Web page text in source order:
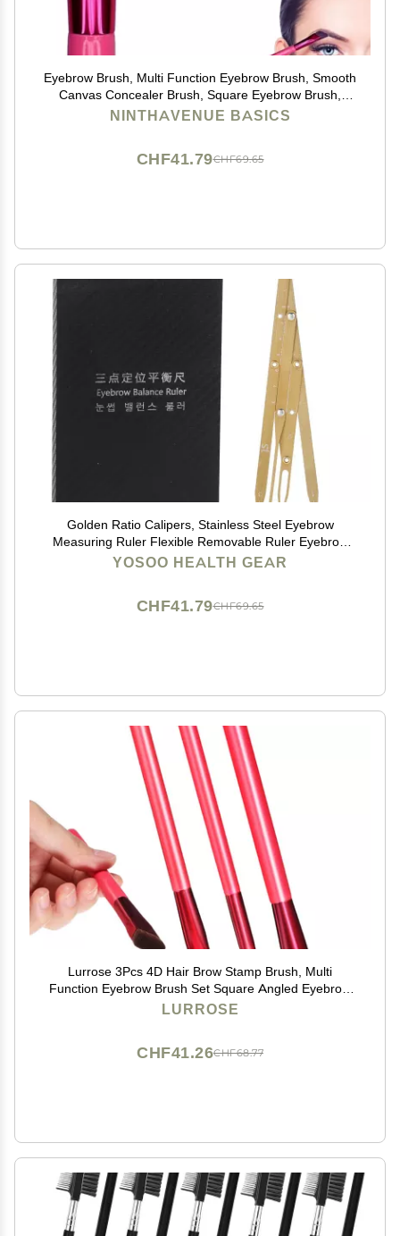
Eyebrow Brush, Multi Function Eyebrow Brush, Smooth
Canvas Concealer Brush, Square Eyebrow Brush,
Eyebrow Brush Square Ultra Thin Angled Eyebrow
NINTHAVENUE BASICS
CHF69.65
CHF41.79
Golden Ratio Calipers, Stainless Steel Eyebrow
Measuring Ruler Flexible Removable Ruler Eyebrow
Mapping Caliper Permanent Makeup Measure
YOSOO HEALTH GEAR
CHF69.65
CHF41.79
Lurrose 3Pcs 4D Hair Brow Stamp Brush, Multi
Function Eyebrow Brush Set Square Angled Eyebrow
Brush for Filling Eyebrows and Concealer
LURROSE
CHF68.77
CHF41.26